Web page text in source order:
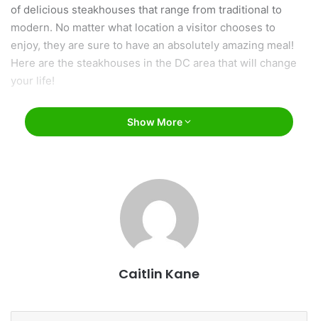
of delicious steakhouses that range from traditional to
modern. No matter what location a visitor chooses to
enjoy, they are sure to have an absolutely amazing meal!
Here are the steakhouses in the DC area that will change
your life!
Show More
Caitlin Kane